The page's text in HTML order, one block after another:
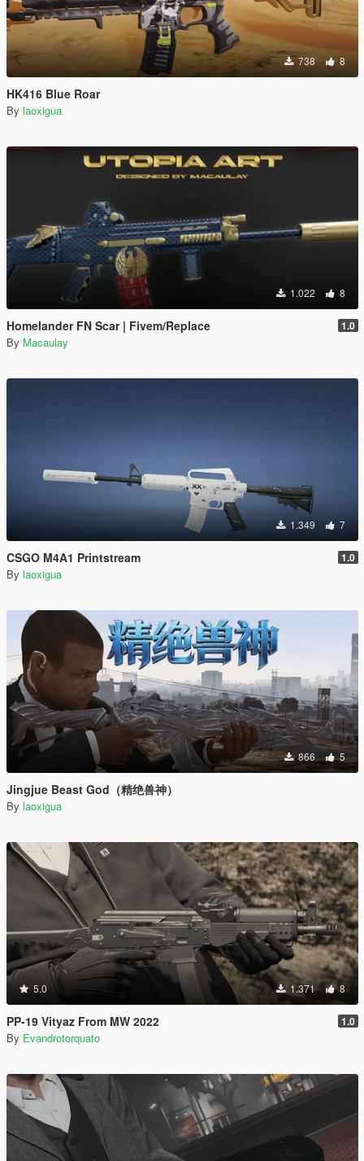
738 8
HK416 Blue Roar
By laoxigua
1.022 8
Homelander FN Scar | Fivem/Replace 1.0
By Macaulay
1.349 7
CSGO M4A1 Printstream 1.0
By laoxigua
866 5
Jingjue Beast God（精绝兽神）
By laoxigua
5.0 1.371 8
PP-19 Vityaz From MW 2022 1.0
By Evandrotorquato